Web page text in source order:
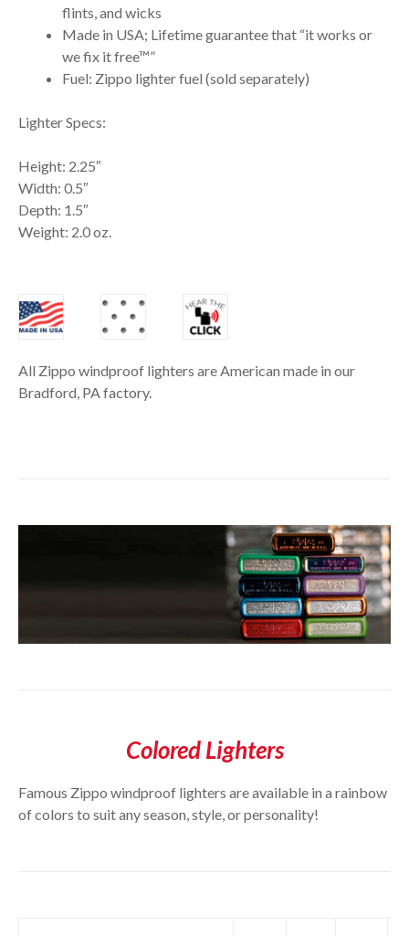
flints, and wicks
Made in USA; Lifetime guarantee that “it works or
we fix it free™”
Fuel: Zippo lighter fuel (sold separately)
Lighter Specs:
Height: 2.25″
Width: 0.5″
Depth: 1.5″
Weight: 2.0 oz.
All Zippo windproof lighters are American made in our
Bradford, PA factory.
Colored Lighters
Famous Zippo windproof lighters are available in a rainbow
of colors to suit any season, style, or personality!